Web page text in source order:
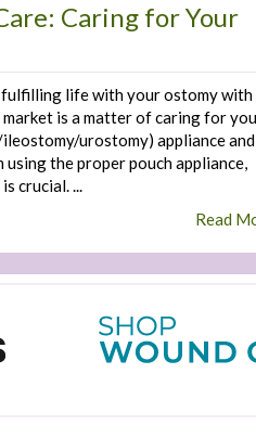
Caring for Your
life with your ostomy with
is a matter of caring for
urostomy) appliance and
using the proper pouch appliance,
crucial. ...
Read